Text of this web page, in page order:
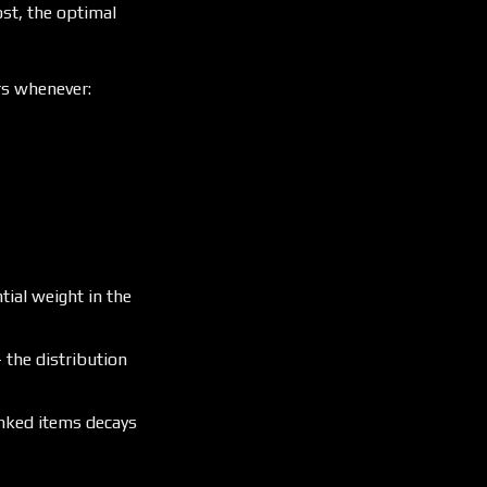
the optimal
whenever:
weight in the
the distribution
items decays